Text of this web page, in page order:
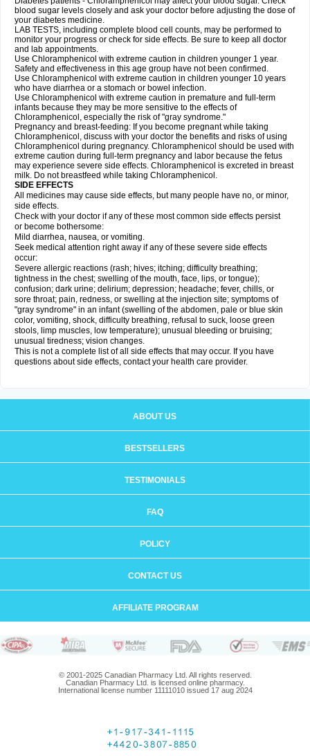
blood sugar levels closely and ask your doctor before adjusting the dose of
your diabetes medicine.
LAB TESTS, including complete blood cell counts, may be performed to
monitor your progress or check for side effects. Be sure to keep all doctor
and lab appointments.
Use Chloramphenicol with extreme caution in children younger 1 year.
Safety and effectiveness in this age group have not been confirmed.
Use Chloramphenicol with extreme caution in children younger 10 years
who have diarrhea or a stomach or bowel infection.
Use Chloramphenicol with extreme caution in premature and full-term
infants because they may be more sensitive to the effects of
Chloramphenicol, especially the risk of "gray syndrome."
Pregnancy and breast-feeding: If you become pregnant while taking
Chloramphenicol, discuss with your doctor the benefits and risks of using
Chloramphenicol during pregnancy. Chloramphenicol should be used with
extreme caution during full-term pregnancy and labor because the fetus
may experience severe side effects. Chloramphenicol is excreted in breast
milk. Do not breastfeed while taking Chloramphenicol.
SIDE EFFECTS
All medicines may cause side effects, but many people have no, or minor,
side effects.
Check with your doctor if any of these most common side effects persist
or become bothersome:
Mild diarrhea, nausea, or vomiting.
Seek medical attention right away if any of these severe side effects
occur:
Severe allergic reactions (rash; hives; itching; difficulty breathing;
tightness in the chest; swelling of the mouth, face, lips, or tongue);
confusion; dark urine; delirium; depression; headache; fever, chills, or
sore throat; pain, redness, or swelling at the injection site; symptoms of
"gray syndrome" in an infant (swelling of the abdomen, pale or blue skin
color, vomiting, shock, difficulty breathing, refusal to suck, loose green
stools, limp muscles, low temperature); unusual bleeding or bruising;
unusual tiredness; vision changes.
This is not a complete list of all side effects that may occur. If you have
questions about side effects, contact your health care provider.
ABOUT US
BESTSELLERS
TESTIMONIALS
FAQ
POLICY
CONTACT US
AFFILIATE PROGRAM
© 2001-2025 Canadian Pharmacy Ltd. All rights reserved.
Canadian Pharmacy Ltd. is licensed online pharmacy.
International license number 11111010 issued 17 aug 2024